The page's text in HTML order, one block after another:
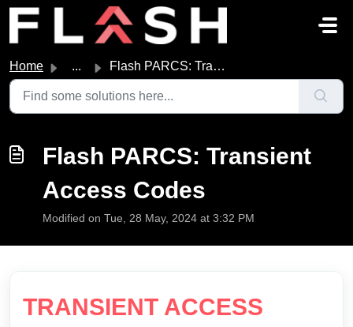
Skip to main content
Home ... Flash PARCS: Transient Access Codes
Flash PARCS: Transient
Access Codes
Modified on Tue, 28 May, 2024 at 3:32 PM
TRANSIENT ACCESS